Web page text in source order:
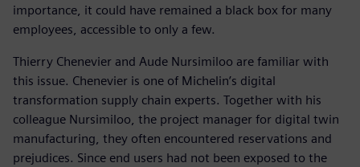
importance, it could have remained a black box for many
employees, accessible to only a few.
Thierry Chenevier and Aude Nursimiloo are familiar with
this issue. Chenevier is one of Michelin’s digital
transformation supply chain experts. Together with his
colleague Nursimiloo, the project manager for digital twin
manufacturing, they often encountered reservations and
prejudices. Since end users had not been exposed to the